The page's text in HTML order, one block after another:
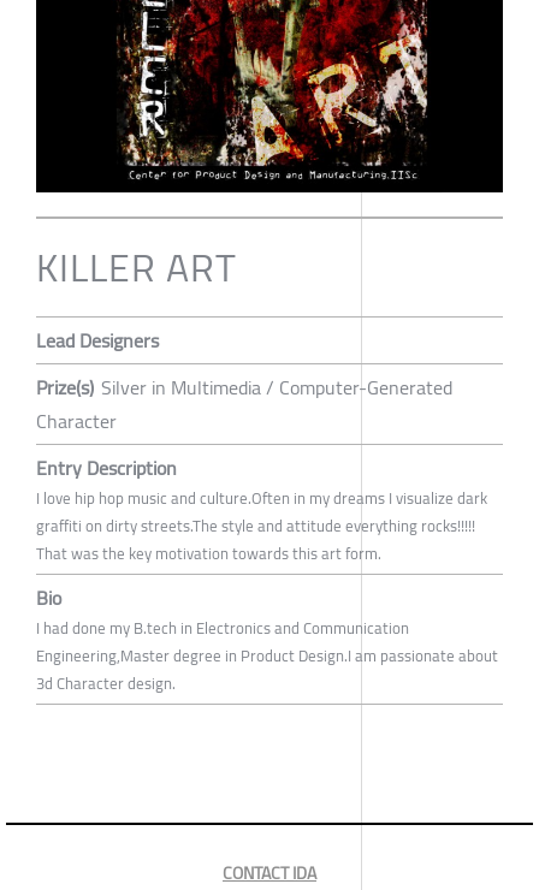
KILLER ART
Lead Designers
Prize(s) Silver in Multimedia / Computer-Generated
Character
Entry Description
I love hip hop music and culture.Often in my dreams I visualize dark
graffiti on dirty streets.The style and attitude everything rocks!!!!!
That was the key motivation towards this art form.
Bio
I had done my B.tech in Electronics and Communication
Engineering,Master degree in Product Design.I am passionate about
3d Character design.
CONTACT IDA